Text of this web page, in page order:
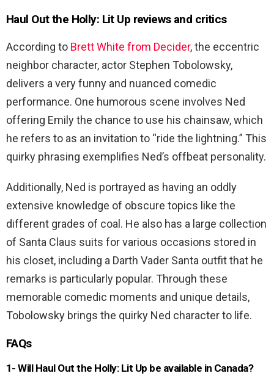
Haul Out the Holly: Lit Up reviews and critics
According to Brett White from Decider, the eccentric
neighbor character, actor Stephen Tobolowsky,
delivers a very funny and nuanced comedic
performance. One humorous scene involves Ned
offering Emily the chance to use his chainsaw, which
he refers to as an invitation to “ride the lightning.” This
quirky phrasing exemplifies Ned’s offbeat personality.
Additionally, Ned is portrayed as having an oddly
extensive knowledge of obscure topics like the
different grades of coal. He also has a large collection
of Santa Claus suits for various occasions stored in
his closet, including a Darth Vader Santa outfit that he
remarks is particularly popular. Through these
memorable comedic moments and unique details,
Tobolowsky brings the quirky Ned character to life.
FAQs
1- Will Haul Out the Holly: Lit Up be available in Canada?